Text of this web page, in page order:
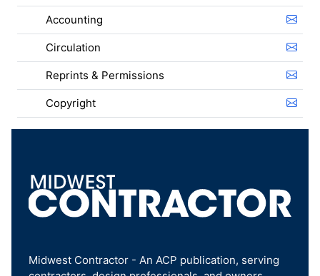
Accounting
Circulation
Reprints & Permissions
Copyright
Midwest Contractor - An ACP publication, serving